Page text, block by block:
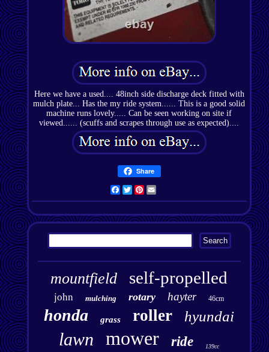
Here we have a used.... 48inch side discharge deck fitted with
mulch plate... Has the my ride system...... This is a good solid
machine runs lovely..... Can be seen working on site if
viewed...... (scuffs and scrapes through use as expected)....
Share
Facebook
TwitterPinterest
mountfield self-propelled
john mulching rotary hayter 46cm
honda grass roller hyundai
lawn mower ride 139cc